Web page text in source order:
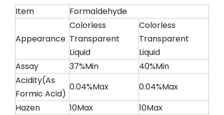
Item Formaldehyde
Appearance
Colorless
Transparent
Liquid
Colorless
Transparent
Liquid
Assay
37%Min
40%Min
Acidity(As
Formic Acid)
0.04%Max
0.04%Max
Hazen
10Max
10Max